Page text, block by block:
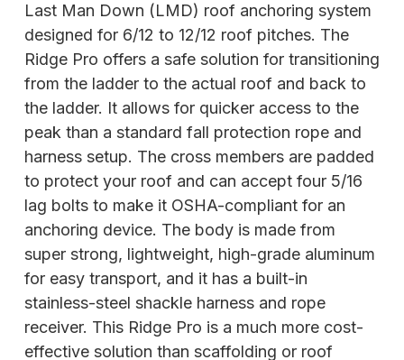
Last Man Down (LMD) roof anchoring system
designed for 6/12 to 12/12 roof pitches. The
Ridge Pro offers a safe solution for transitioning
from the ladder to the actual roof and back to
the ladder. It allows for quicker access to the
peak than a standard fall protection rope and
harness setup. The cross members are padded
to protect your roof and can accept four 5/16
lag bolts to make it OSHA-compliant for an
anchoring device. The body is made from
super strong, lightweight, high-grade aluminum
for easy transport, and it has a built-in
stainless-steel shackle harness and rope
receiver. This Ridge Pro is a much more cost-
effective solution than scaffolding or roof